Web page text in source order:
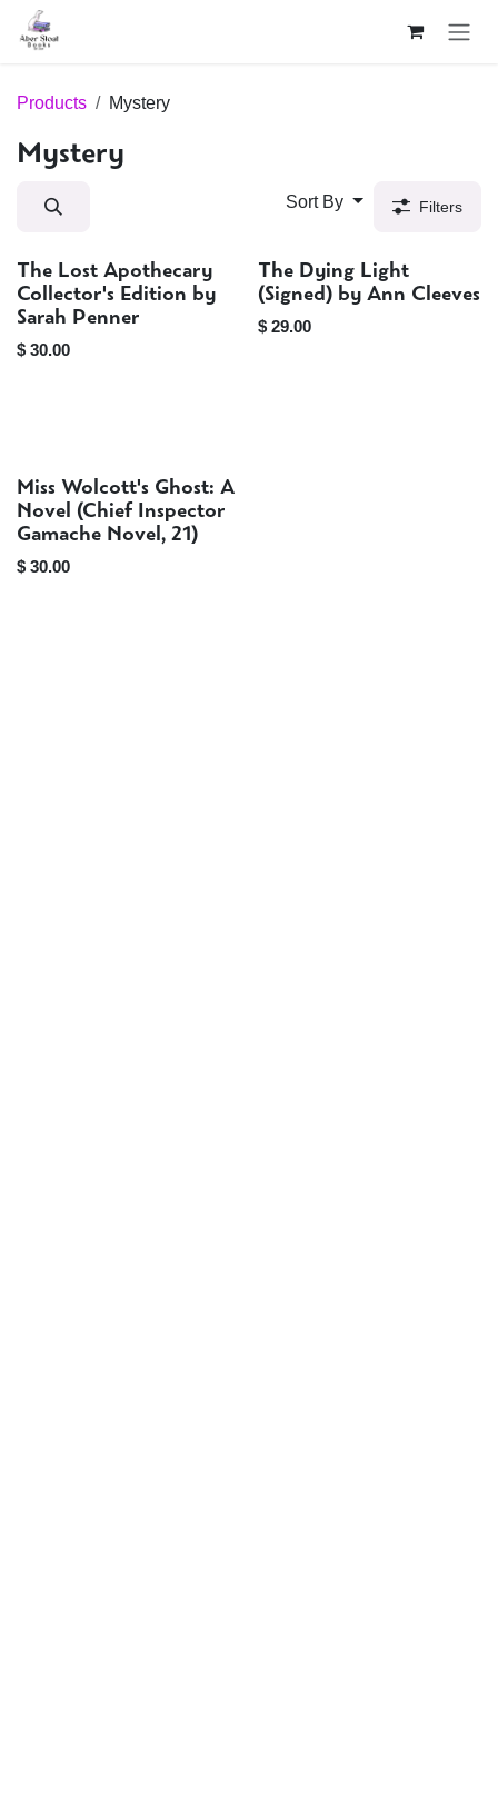
Skip to Content
Products Mystery
Mystery
Sort By Filters
Sold out
The Lost Apothecary
Collector's Edition by
Sarah Penner
$ 30.00
Signed
The Dying Light
(Signed) by Ann Cleeves
$ 29.00
Preorder
Miss Wolcott's Ghost: A
Novel (Chief Inspector
Gamache Novel, 21)
$ 30.00